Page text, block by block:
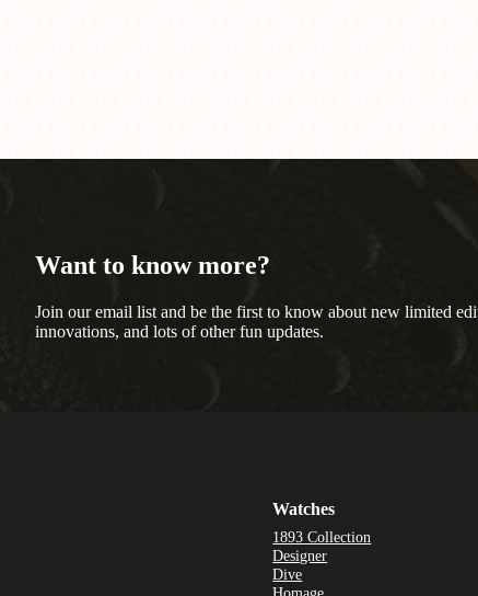
Want to know more?
Join our email list and be the first to know about new limited
innovations, and lots of other fun updates.
Watches
1893 Collection
Designer
Dive